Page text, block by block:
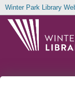
Winter Park Library